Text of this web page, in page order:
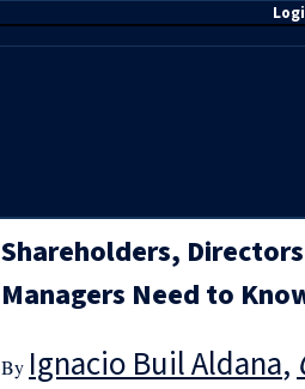
Shareholders,
Managers Need to
Ignacio Buil Aldana